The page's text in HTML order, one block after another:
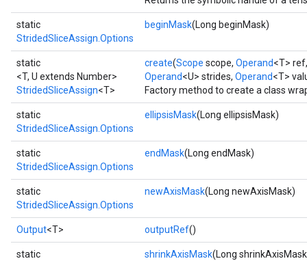
static
StridedSliceAssign.Options
beginMask(Long beginMask)
static
<T, U extends Number>
StridedSliceAssign<T>
create(Scope scope, Operand<T>
Operand<U> strides, Operand<T>
Factory method to create a class
static
StridedSliceAssign.Options
ellipsisMask(Long ellipsisMask)
static
StridedSliceAssign.Options
endMask(Long endMask)
static
StridedSliceAssign.Options
newAxisMask(Long newAxisMask)
Output<T> outputRef()
static
shrinkAxisMask(Long